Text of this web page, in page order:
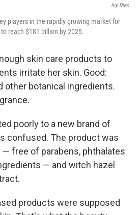
Ivy Diec
players in the rapidly growing market for
reach $181 billion by 2025.
skin care products to
irritate her skin. Good:
other botanical ingredients.
poorly to a new brand of
confused. The product was
— free of parabens, phthalates
— and witch hazel
products were supposed